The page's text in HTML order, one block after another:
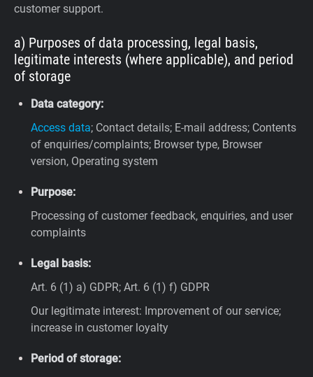
customer support.
a) Purposes of data processing, legal basis,
legitimate interests (where applicable), and period
of storage
Data category:
Access data; Contact details; E-mail address; Contents
of enquiries/complaints; Browser type, Browser
version, Operating system
Purpose:
Processing of customer feedback, enquiries, and user
complaints
Legal basis:
Art. 6 (1) a) GDPR; Art. 6 (1) f) GDPR
Our legitimate interest: Improvement of our service;
increase in customer loyalty
Period of storage: